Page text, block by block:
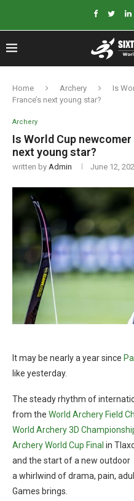
Home Archery
Is
France’s next young star?
Archery
Is World Cup newcomer
next young star?
written by Admin June 12,
It may be nearly a year since
like yesterday.
The steady rhythm of
from the World Archery Field
World Archery 3D
Archery World Cup Final in
and the start of a new
a whirlwind of drama, pain,
Games brings.